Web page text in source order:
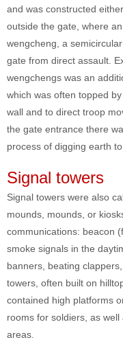
and was constructed
outside the gate, where
wengcheng, a
gate from direct assault.
wengchengs was an
which was often topped
wall and to direct troop
the gate entrance there
process of digging earth
Signal towers
Signal towers were also
mounds, mounds, or
communications: beacon
smoke signals in the
banners, beating
towers, often built on
contained high platforms
rooms for soldiers, as
areas.